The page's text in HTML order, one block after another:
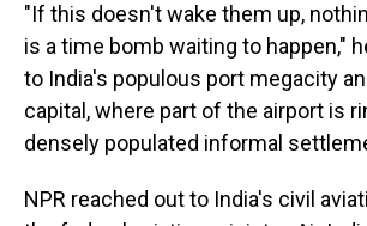
"If this doesn't wake them up,
is a time bomb waiting to happen,"
to India's populous port megacity
capital, where part of the airport is
densely populated informal
NPR reached out to India's civil